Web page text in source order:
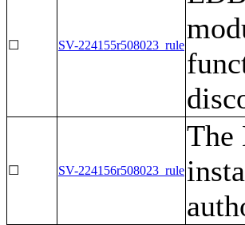
☐ SV-224155r508023_rule
☐ SV-224156r508023_rule
The